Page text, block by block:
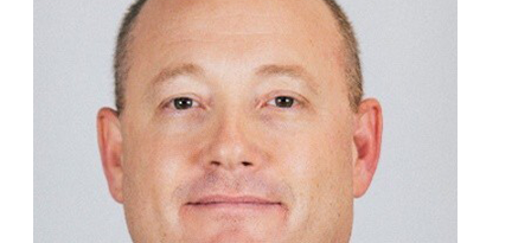
College
Student